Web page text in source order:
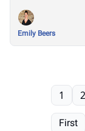
Season
Emily Beers
First
1 2